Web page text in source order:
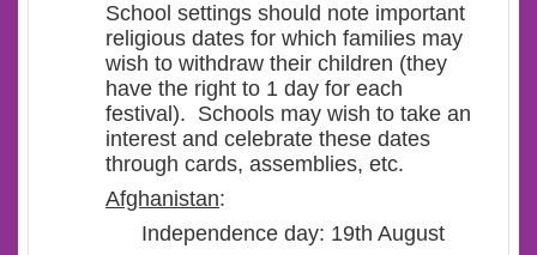
School settings should note important
religious dates for which families may
wish to withdraw their children (they
have the right to 1 day for each
festival). Schools may wish to take an
interest and celebrate these dates
through cards, assemblies, etc.
Afghanistan:
Independence day: 19th August